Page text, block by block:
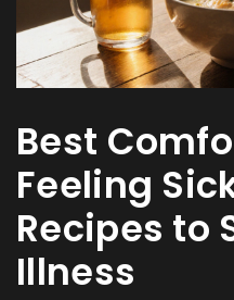
Best
Feeling
Recipes to
Illness